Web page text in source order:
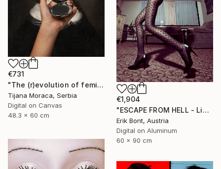
€731
"The (r)evolution of femininity" Photograph
Tijana Moraca, Serbia
Digital on Canvas
48.3 x 60 cm
€1,904
"ESCAPE FROM HELL - Limited Edition of 12" Photograph
Erik Bont, Austria
Digital on Aluminum
60 x 90 cm